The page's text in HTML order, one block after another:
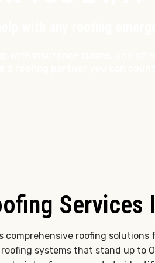
Services
comprehensive roofing
systems that stand up to